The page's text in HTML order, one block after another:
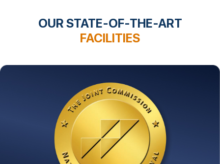
OUR STATE-OF-THE-ART
FACILITIES